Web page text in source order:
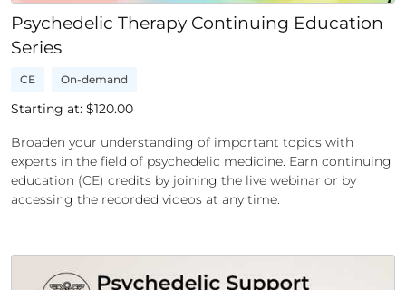
Psychedelic Therapy Continuing Education
Series
CE On-demand
Starting at: $120.00
Broaden your understanding of important topics with
experts in the field of psychedelic medicine. Earn continuing
education (CE) credits by joining the live webinar or by
accessing the recorded videos at any time.